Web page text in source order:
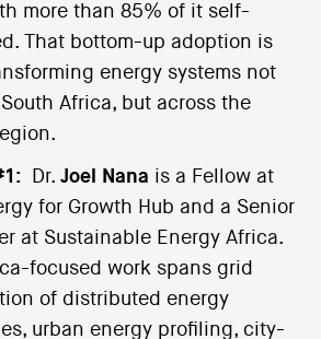
more than 85% of it self-
That bottom-up adoption is
energy systems not
Africa, but across the
Dr. Joel Nana is a Fellow at
for Growth Hub and a Senior
at Sustainable Energy Africa.
focused work spans grid
of distributed energy
urban energy profiling, city-